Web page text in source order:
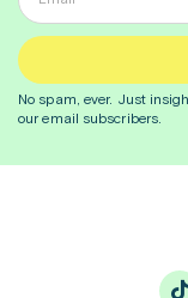
No spam, ever. Just
our email subscribers.